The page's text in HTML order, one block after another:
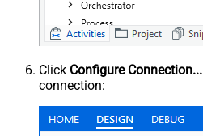
Click Configure Connection...
connection: